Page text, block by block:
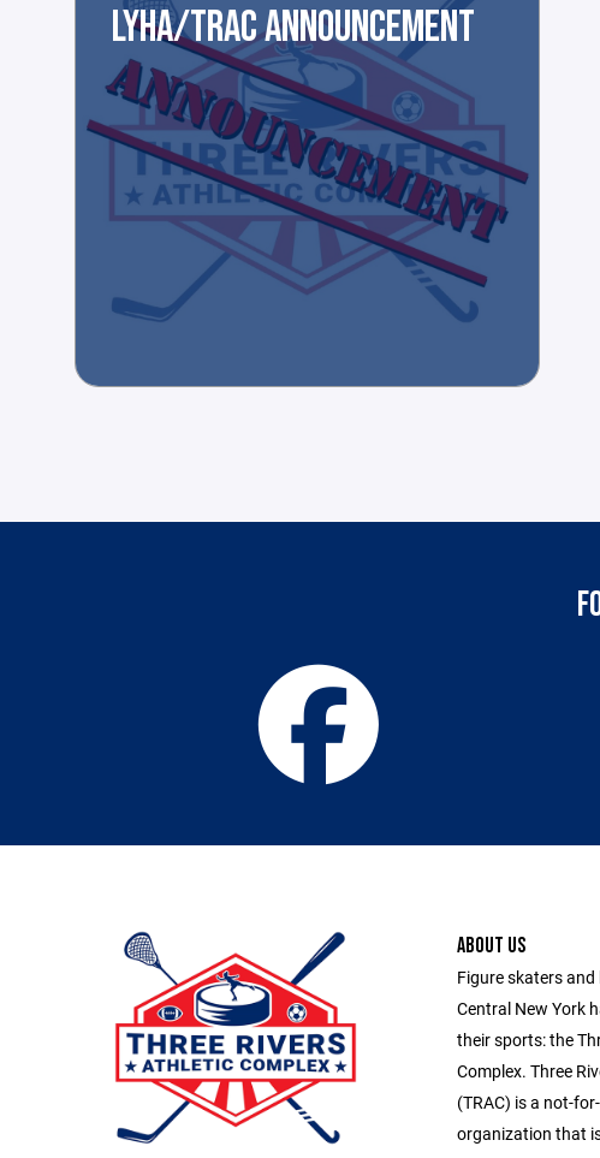
LYHA/TRAC ANNOUNCEMENT
ABOUT US
Figure skaters
Central New York
their sports: the
Complex. Three
(TRAC) is a not-
organization that